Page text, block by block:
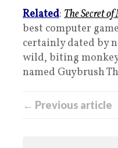
Related: The Secret
best computer
certainly dated by
wild, biting
named Guybrush
← Previous article